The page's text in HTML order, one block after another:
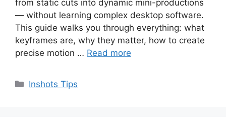
from static cuts into dynamic mini-productions
— without learning complex desktop software.
This guide walks you through everything: what
keyframes are, why they matter, how to create
precise motion … Read more
Categories
Inshots Tips